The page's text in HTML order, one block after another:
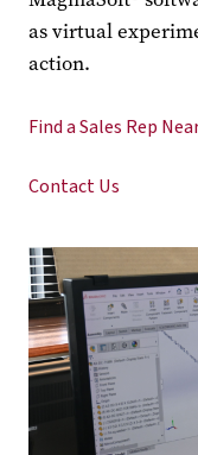
as virtual
action.
Find a Sales Rep
Contact Us